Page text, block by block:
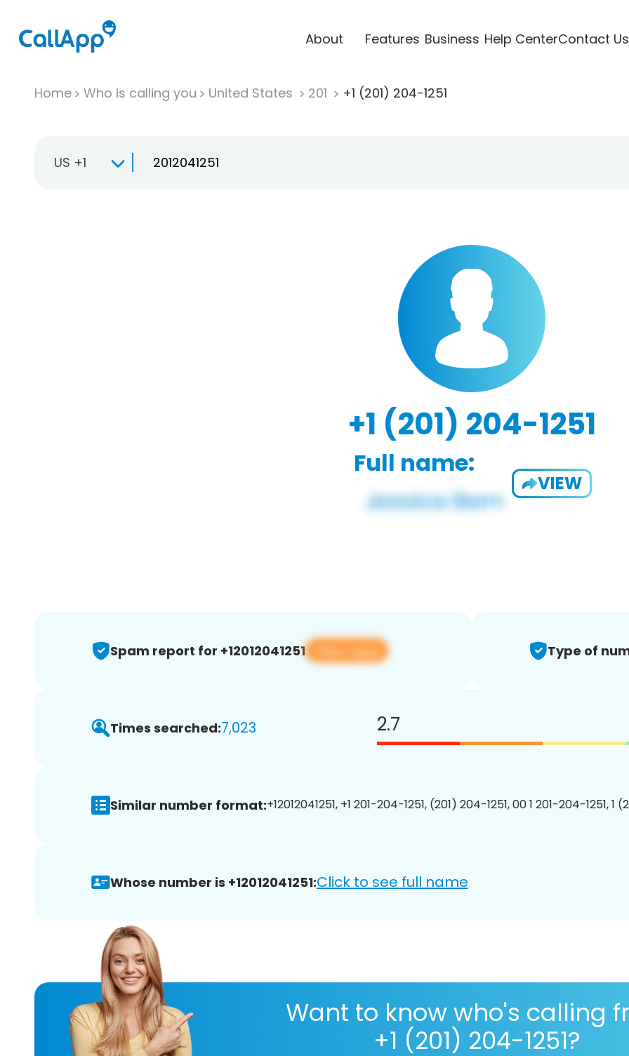
About Features Business Help CenterContact Us
Home Who is calling you United States 201 +1 (201) 204-1251
US +1
+1 (201) 204-1251
Full name:
VIEW
Spam report for +12012041251 View app Type of
Times searched:7,023 2.7
Similar number format:+12012041251, +1 201-204-1251, (201) 204-1251, 00 1 201-204-1251, 1
Whose number is +12012041251:Click to see full name
Want to know who's calling
+1 (201) 204-1251?